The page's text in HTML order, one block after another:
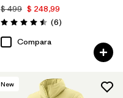
$ 499 $ 248,99
Valoración: 4.5 / 5
(6Comentarios
)
Compara
New